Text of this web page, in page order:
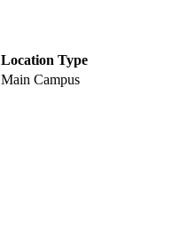
Location Type
Main Campus